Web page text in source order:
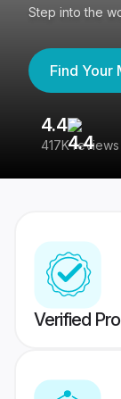
Step into the
Find Your
4.4
417K reviews
Verified